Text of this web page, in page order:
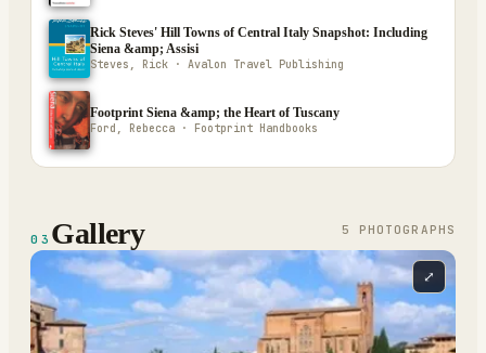
Rick Steves' Hill Towns of Central Italy Snapshot: Including
Siena &amp; Assisi
Steves, Rick · Avalon Travel Publishing
Footprint Siena &amp; the Heart of Tuscany
Ford, Rebecca · Footprint Handbooks
03 Gallery 5 PHOTOGRAPH S
⤢